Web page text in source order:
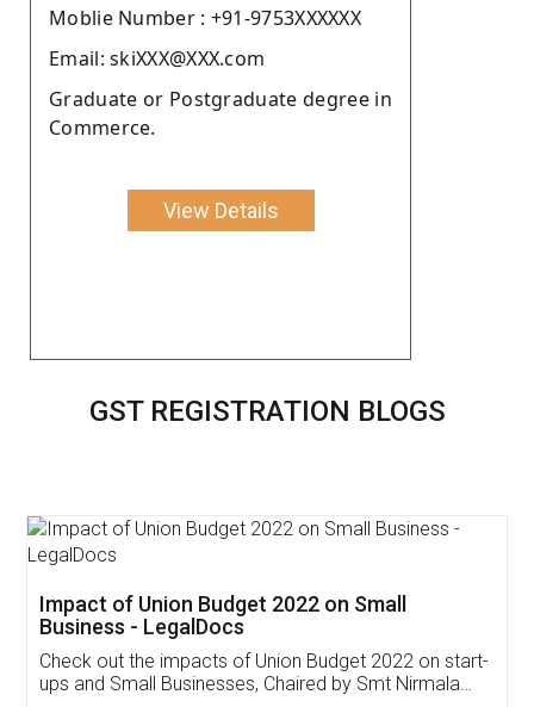
Moblie Number : +91-9753XXXXXX
Email: skiXXX@XXX.com
Graduate or Postgraduate degree in
Commerce.
View Details
GST REGISTRATION BLOGS
Impact of Union Budget 2022 on Small
Business - LegalDocs
Check out the impacts of Union Budget 2022 on start-
ups and Small Businesses, Chaired by Smt Nirmala